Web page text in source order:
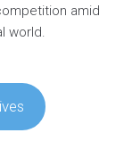
amid
world.